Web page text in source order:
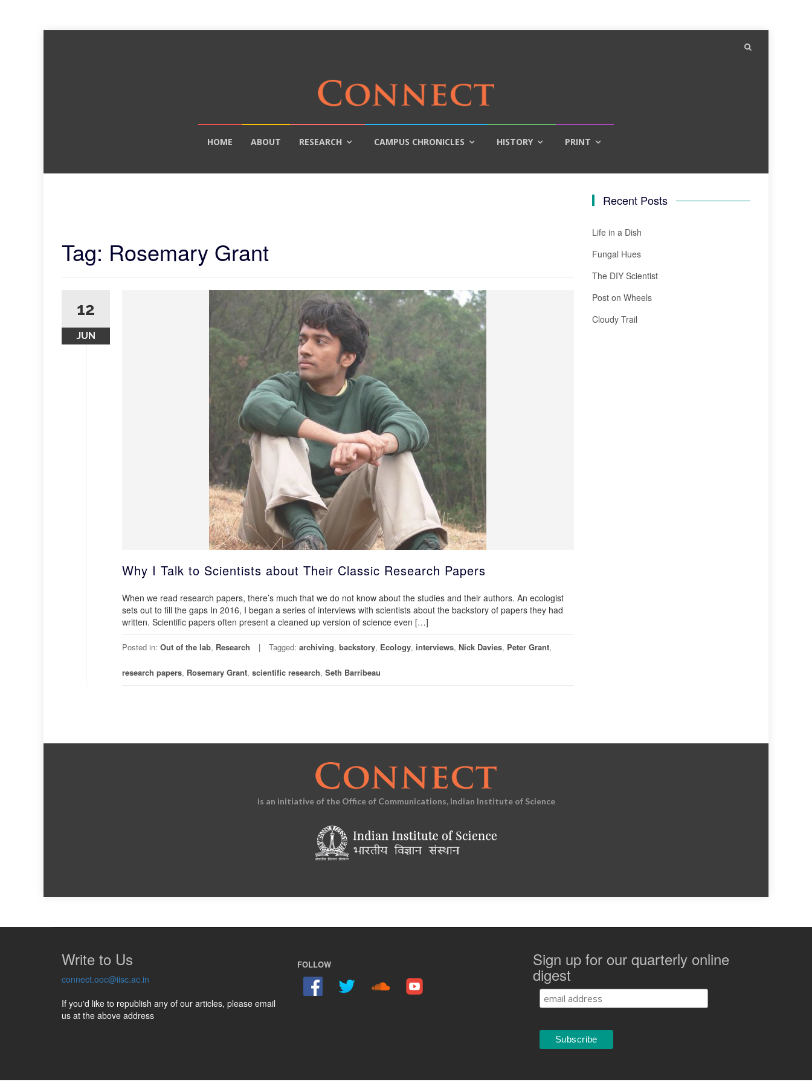
HOME ABOUT RESEARCH CAMPUS CHRONICLES HISTORY PRINT
Tag: Rosemary Grant
12
JUN
Why I Talk to Scientists about Their Classic Research Papers
When we read research papers, there’s much that we do not know about the studies and their authors. An ecologist
sets out to fill the gaps In 2016, I began a series of interviews with scientists about the backstory of papers they had
written. Scientific papers often present a cleaned up version of science even […]
Posted in: Out of the lab, Research Tagged: archiving, backstory, Ecology, interviews, Nick Davies, Peter Grant,
research papers, Rosemary Grant, scientific research, Seth Barribeau
Recent Posts
Life in a Dish
Fungal Hues
The DIY Scientist
Post on Wheels
Cloudy Trail
is an initiative of the Office of Communications, Indian Institute of Science
Write to Us
connect.ooc@iisc.ac.in
If you'd like to republish any of our articles, please email
us at the above address
FOLLOW Sign up for our quarterly online
digest